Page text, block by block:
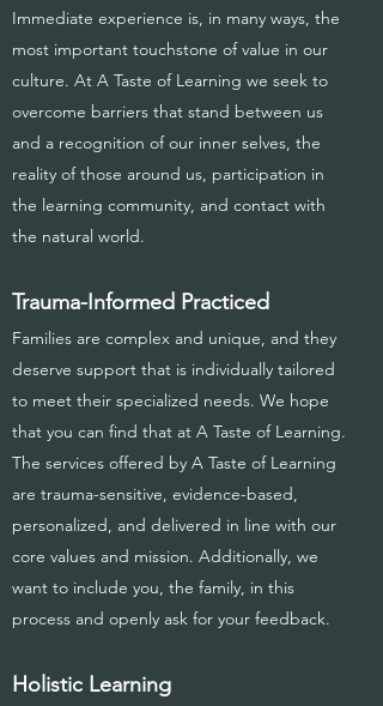
Immediate experience is, in many ways, the
most important touchstone of value in our
culture. At A Taste of Learning we seek to
overcome barriers that stand between us
and a recognition of our inner selves, the
reality of those around us, participation in
the learning community, and contact with
the natural world.
Trauma-Informed Practiced
Families are complex and unique, and they
deserve support that is individually tailored
to meet their specialized needs. We hope
that you can find that at A Taste of Learning.
The services offered by A Taste of Learning
are trauma-sensitive, evidence-based,
personalized, and delivered in line with our
core values and mission. Additionally, we
want to include you, the family, in this
process and openly ask for your feedback.
Holistic Learning